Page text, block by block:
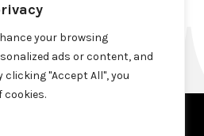
your browsing
ads or content, and
clicking "Accept All", you
cookies.